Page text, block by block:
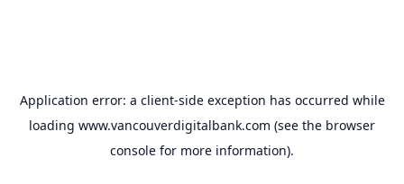
Application error: a client-side exception has occurred while
loading www.vancouverdigitalbank.com (see the browser
console for more information).